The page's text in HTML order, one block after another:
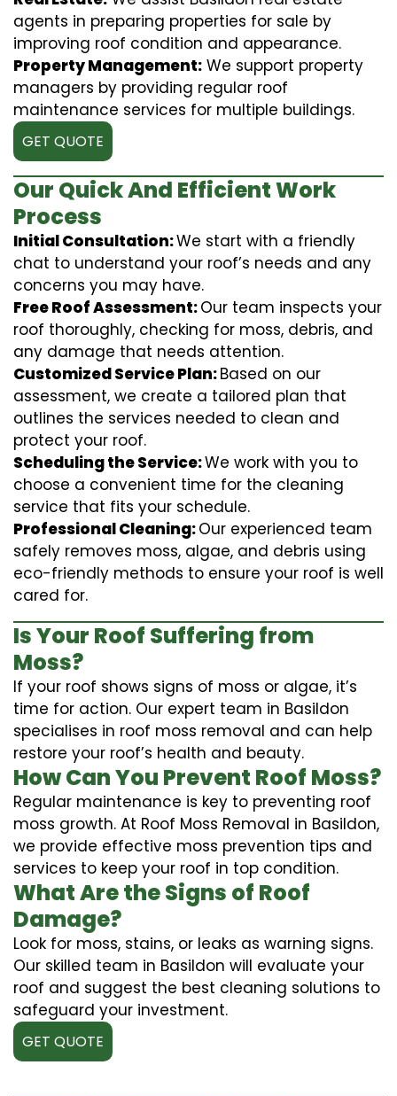
agents in preparing properties for sale by
improving roof condition and appearance.
Property Management: We support property
managers by providing regular roof
maintenance services for multiple buildings.
GET QUOTE
Our Quick And Efficient Work
Process
Initial Consultation:We start with a friendly
chat to understand your roof’s needs and any
concerns you may have.
Free Roof Assessment:Our team inspects your
roof thoroughly, checking for moss, debris, and
any damage that needs attention.
Customized Service Plan:Based on our
assessment, we create a tailored plan that
outlines the services needed to clean and
protect your roof.
Scheduling the Service:We work with you to
choose a convenient time for the cleaning
service that fits your schedule.
Professional Cleaning:Our experienced team
safely removes moss, algae, and debris using
eco-friendly methods to ensure your roof is well
cared for.
Is Your Roof Suffering from
Moss?
If your roof shows signs of moss or algae, it’s
time for action. Our expert team in Basildon
specialises in roof moss removal and can help
restore your roof’s health and beauty.
How Can You Prevent Roof Moss?
Regular maintenance is key to preventing roof
moss growth. At Roof Moss Removal in Basildon,
we provide effective moss prevention tips and
services to keep your roof in top condition.
What Are the Signs of Roof
Damage?
Look for moss, stains, or leaks as warning signs.
Our skilled team in Basildon will evaluate your
roof and suggest the best cleaning solutions to
safeguard your investment.
GET QUOTE